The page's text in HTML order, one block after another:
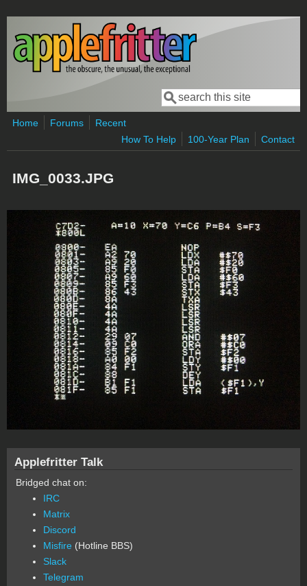
Skip to main content
Search form
Search
Home Forums
Recent
How To Help
100-Year Plan Contact
IMG_0033.JPG
Applefritter Talk
Bridged chat on:
IRC
Matrix
Discord
Misfire (Hotline BBS)
Slack
Telegram